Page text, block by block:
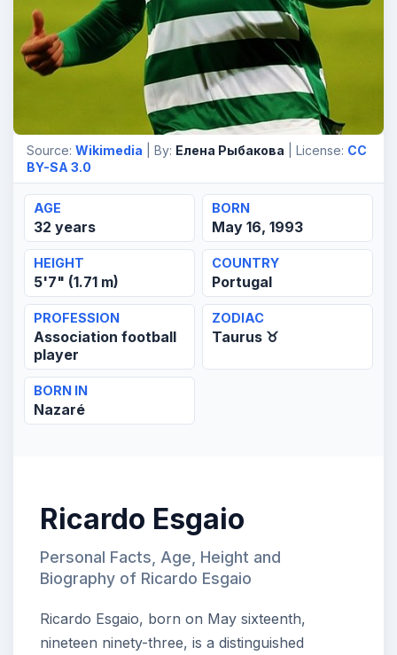
Source: Wikimedia | By: Елена Рыбакова | License: CC
BY-SA 3.0
AGE
32 years
BORN
May 16, 1993
HEIGHT
5'7" (1.71 m)
COUNTRY
Portugal
PROFESSION
Association football
player
ZODIAC
Taurus ♉
BORN IN
Nazaré
Ricardo Esgaio
Personal Facts, Age, Height and
Biography of Ricardo Esgaio
Ricardo Esgaio, born on May sixteenth,
nineteen ninety-three, is a distinguished